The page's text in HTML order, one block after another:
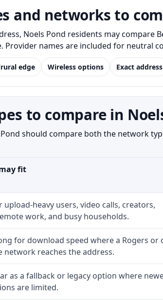
and networks to
Noels Pond residents may compare
Provider names are included for neutral
edge Wireless options Exact address
to compare in
should compare both the network
fit
heavy users, video calls, creators,
work, and busy households.
for download speed where a Rogers or
network reaches the address.
as a fallback or legacy option where
are limited.